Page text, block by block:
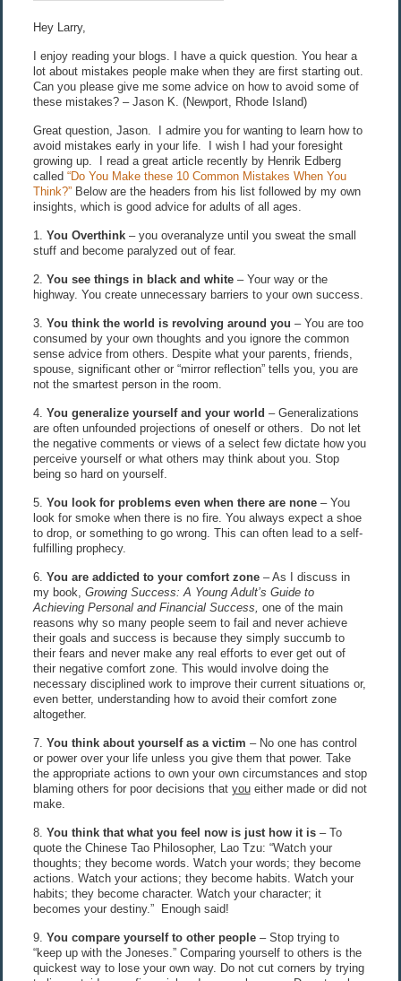
Hey Larry,
I enjoy reading your blogs. I have a quick question. You hear a
lot about mistakes people make when they are first starting out.
Can you please give me some advice on how to avoid some of
these mistakes? – Jason K. (Newport, Rhode Island)
Great question, Jason. I admire you for wanting to learn how to
avoid mistakes early in your life. I wish I had your foresight
growing up. I read a great article recently by Henrik Edberg
called “Do You Make these 10 Common Mistakes When You
Think?”Below are the headers from his list followed by my own
insights, which is good advice for adults of all ages.
1. You Overthink– you overanalyze until you sweat the small
stuff and become paralyzed out of fear.
2. You see things in black and white– Your way or the
highway. You create unnecessary barriers to your own success.
3. You think the world is revolving around you – You are too
consumed by your own thoughts and you ignore the common
sense advice from others. Despite what your parents, friends,
spouse, significant other or “mirror reflection” tells you, you are
not the smartest person in the room.
4. You generalize yourself and your world – Generalizations
are often unfounded projections of oneself or others. Do not let
the negative comments or views of a select few dictate how you
perceive yourself or what others may think about you. Stop
being so hard on yourself.
5. You look for problems even when there are none– You
look for smoke when there is no fire. You always expect a shoe
to drop, or something to go wrong. This can often lead to a self-
fulfilling prophecy.
6. You are addicted to your comfort zone– As I discuss in
my book, Growing Success: A Young Adult’s Guide to
Achieving Personal and Financial Success, one of the main
reasons why so many people seem to fail and never achieve
their goals and success is because they simply succumb to
their fears and never make any real efforts to ever get out of
their negative comfort zone. This would involve doing the
necessary disciplined work to improve their current situations or,
even better, understanding how to avoid their comfort zone
altogether.
7. You think about yourself as a victim – No one has control
or power over your life unless you give them that power. Take
the appropriate actions to own your own circumstances and stop
blaming others for poor decisions that youeither made or did not
make.
8. You think that what you feel now is just how it is– To
quote the Chinese Tao Philosopher, Lao Tzu: “Watch your
thoughts; they become words. Watch your words; they become
actions. Watch your actions; they become habits. Watch your
habits; they become character. Watch your character; it
becomes your destiny.” Enough said!
9. You compare yourself to other people– Stop trying to
“keep up with the Joneses.” Comparing yourself to others is the
quickest way to lose your own way. Do not cut corners by trying